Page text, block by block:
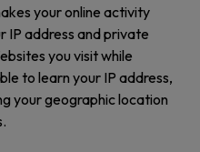
your online activity
IP address and private
you visit while
to learn your IP address,
your geographic location